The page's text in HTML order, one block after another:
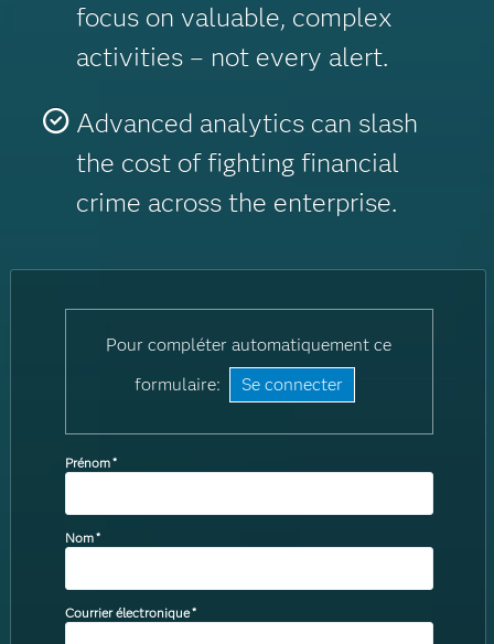
focus on valuable, complex
activities – not every alert.
Advanced analytics can slash
the cost of fighting financial
crime across the enterprise.
Pour compléter automatiquement ce
formulaire:
Se connecter
Prénom*
Nom*
Courrier électronique*